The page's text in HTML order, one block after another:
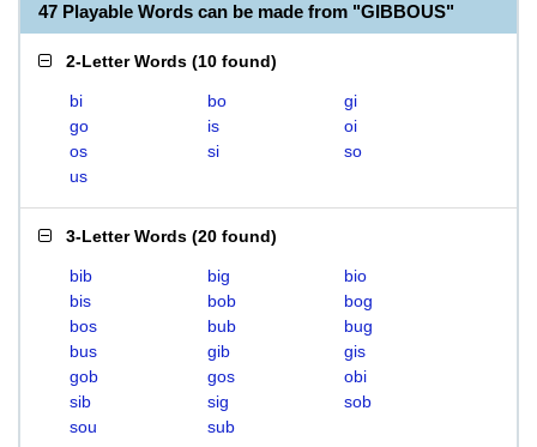
47 Playable Words can be made from "GIBBOUS"
2-Letter Words (10 found)
bi bo
gi
go
is
oi
os
si
so
us
3-Letter Words (20 found)
bib big
bio
bis
bob
bog
bos
bub
bug
bus
gib
gis
gob
gos
obi
sib
sig
sob
sou
sub